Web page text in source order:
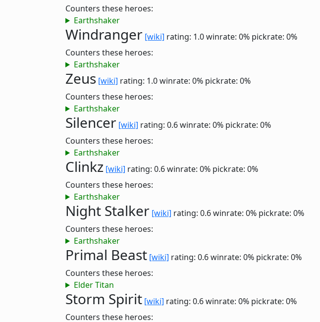
Counters these heroes:
Earthshaker
Windranger [wiki] rating: 1.0winrate: 0% pickrate: 0%
Counters these heroes:
Earthshaker
Zeus [wiki] rating: 1.0winrate: 0% pickrate: 0%
Counters these heroes:
Earthshaker
Silencer [wiki] rating: 0.6winrate: 0% pickrate: 0%
Counters these heroes:
Earthshaker
Clinkz [wiki] rating: 0.6winrate: 0% pickrate: 0%
Counters these heroes:
Earthshaker
Night Stalker [wiki] rating: 0.6winrate: 0% pickrate: 0%
Counters these heroes:
Earthshaker
Primal Beast [wiki] rating: 0.6winrate: 0% pickrate: 0%
Counters these heroes:
Elder Titan
Storm Spirit [wiki] rating: 0.6winrate: 0% pickrate: 0%
Counters these heroes: